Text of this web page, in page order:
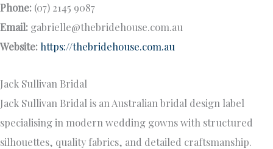
Phone: (07) 2145 9087
Email: gabrielle@thebridehouse.com.au
Website: https://thebridehouse.com.au
Jack Sullivan Bridal
Jack Sullivan Bridal is an Australian bridal design label
specialising in modern wedding gowns with structured
silhouettes, quality fabrics, and detailed craftsmanship.